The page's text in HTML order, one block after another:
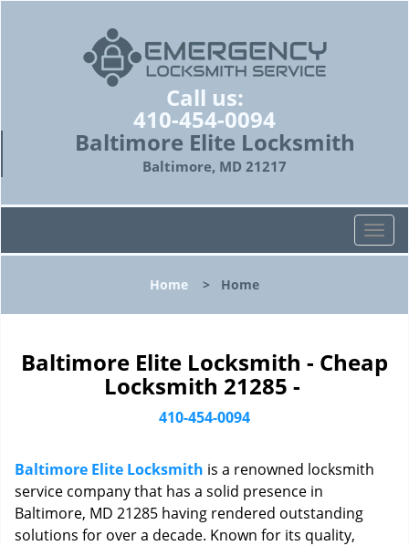
Call us:
410-454-0094
Baltimore Elite Locksmith
Baltimore, MD 21217
T
o
l
a
Home > Home
Baltimore Elite Locksmith - Cheap
Locksmith 21285 -
410-454-0094
Baltimore Elite Locksmith is a renowned locksmith
service company that has a solid presence in
Baltimore, MD 21285 having rendered outstanding
solutions for over a decade. Known for its quality,